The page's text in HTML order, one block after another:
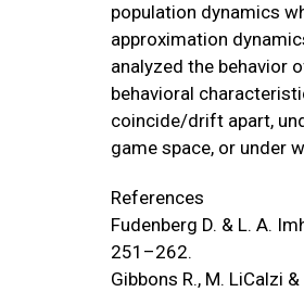
population dynamics
approximation
analyzed the behavior
behavioral
coincide/drift apart,
game space, or under
References
Fudenberg D. & L. A.
251–262.
Gibbons R., M. LiCalzi